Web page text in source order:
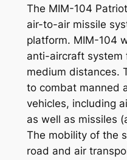
The MIM-104
air-to-air missile
platform. MIM-104
anti-aircraft system
medium distances.
to combat manned
vehicles, including
as well as missiles
The mobility of the
road and air